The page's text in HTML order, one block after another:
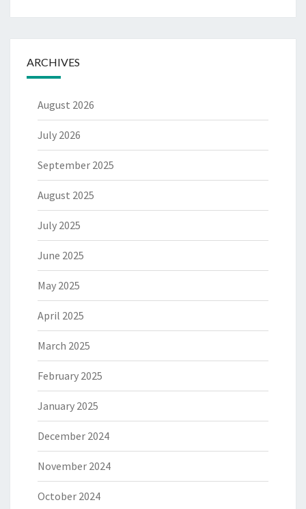
ARCHIVES
August 2026
July 2026
September 2025
August 2025
July 2025
June 2025
May 2025
April 2025
March 2025
February 2025
January 2025
December 2024
November 2024
October 2024